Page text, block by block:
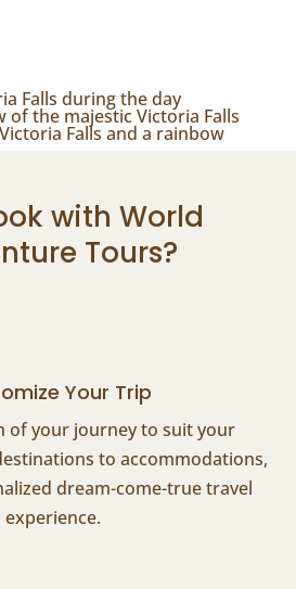
with World
Tours?
Your Trip
of your journey to suit your
to accommodations,
dream-come-true travel
experience.